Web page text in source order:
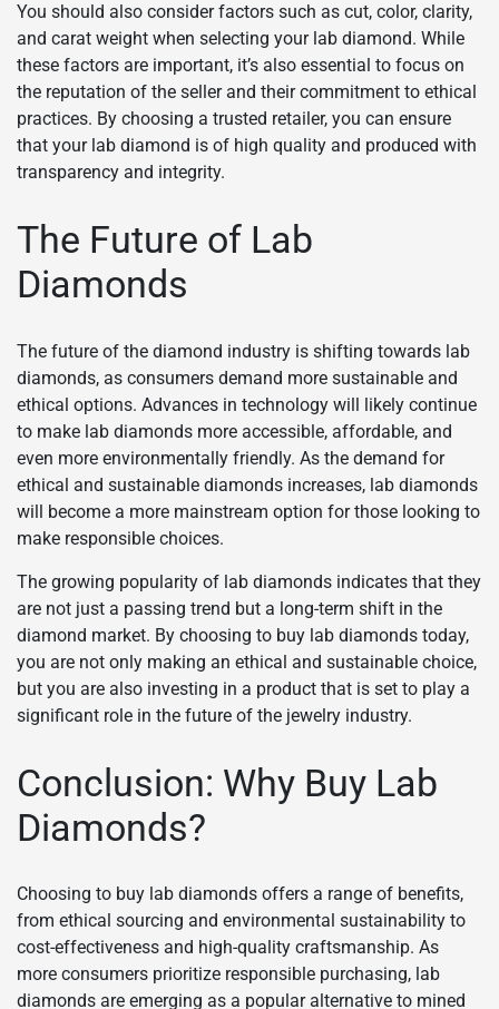
You should also consider factors such as cut, color, clarity,
and carat weight when selecting your lab diamond. While
these factors are important, it’s also essential to focus on
the reputation of the seller and their commitment to ethical
practices. By choosing a trusted retailer, you can ensure
that your lab diamond is of high quality and produced with
transparency and integrity.
The Future of Lab
Diamonds
The future of the diamond industry is shifting towards lab
diamonds, as consumers demand more sustainable and
ethical options. Advances in technology will likely continue
to make lab diamonds more accessible, affordable, and
even more environmentally friendly. As the demand for
ethical and sustainable diamonds increases, lab diamonds
will become a more mainstream option for those looking to
make responsible choices.
The growing popularity of lab diamonds indicates that they
are not just a passing trend but a long-term shift in the
diamond market. By choosing to buy lab diamonds today,
you are not only making an ethical and sustainable choice,
but you are also investing in a product that is set to play a
significant role in the future of the jewelry industry.
Conclusion: Why Buy Lab
Diamonds?
Choosing to buy lab diamonds offers a range of benefits,
from ethical sourcing and environmental sustainability to
cost-effectiveness and high-quality craftsmanship. As
more consumers prioritize responsible purchasing, lab
diamonds are emerging as a popular alternative to mined